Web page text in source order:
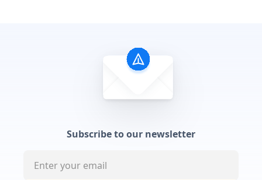
Subscribe to our newsletter